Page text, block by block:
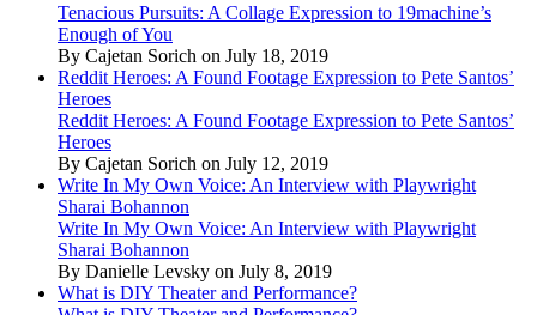
Tenacious Pursuits: A Collage Expression to 19machine’s
Enough of You
By Cajetan Sorich on July 18, 2019
Reddit Heroes: A Found Footage Expression to Pete Santos’
Heroes
Reddit Heroes: A Found Footage Expression to Pete Santos’
Heroes
By Cajetan Sorich on July 12, 2019
Write In My Own Voice: An Interview with Playwright
Sharai Bohannon
Write In My Own Voice: An Interview with Playwright
Sharai Bohannon
By Danielle Levsky on July 8, 2019
What is DIY Theater and Performance?